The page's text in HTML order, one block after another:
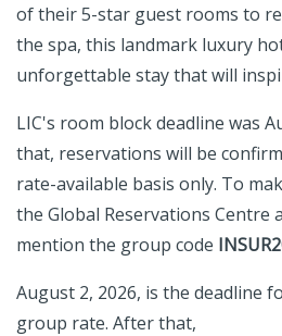
of their 5-star guest rooms to
the spa, this landmark luxury
unforgettable stay that will
LIC's room block deadline was
that, reservations will be
rate-available basis only. To
the Global Reservations Centre
mention the group code
August 2, 2026, is the deadline
group rate. After that,